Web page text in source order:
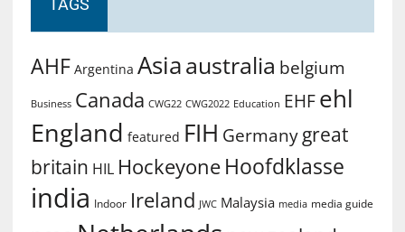
TAGS
AHF Argentina Asiaaustralia belgium
Business Canada CWG22 CWG2022 Education EHF ehl
England featured FIH Germany great
britain HIL Hockeyone Hoofdklasse
india Indoor Ireland JWC Malaysia media media guide